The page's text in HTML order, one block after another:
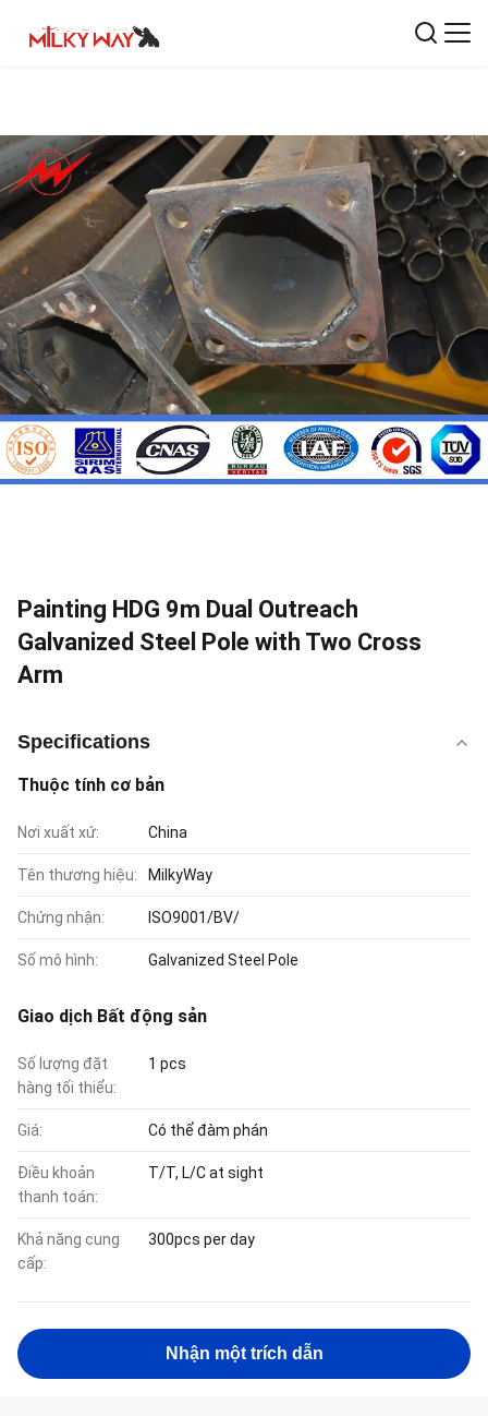
Painting HDG 9m Dual Outreach
Galvanized Steel Pole with Two Cross
Arm
Specifications
Thuộc tính cơ bản
Nơi xuất xứ: China
Tên thương hiệu: MilkyWay
Chứng nhận: ISO9001/BV/
Số mô hình: Galvanized Steel Pole
Giao dịch Bất động sản
Số lượng đặt
hàng tối thiểu:
1 pcs
Giá: Có thể đàm phán
Điều khoản
thanh toán:
T/T, L/C at sight
Khả năng cung
cấp:
300pcs per day
Nhận một trích dẫn